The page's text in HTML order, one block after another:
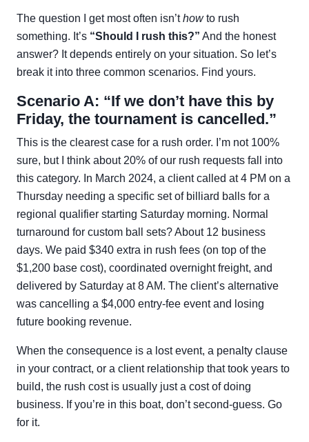
The question I get most often isn’thowto rush
something. It’s “Should I rush this?” And the honest
answer? It depends entirely on your situation. So let’s
break it into three common scenarios. Find yours.
Scenario A: “If we don’t have this by
Friday, the tournament is cancelled.”
This is the clearest case for a rush order. I’m not 100%
sure, but I think about 20% of our rush requests fall into
this category. In March 2024, a client called at 4 PM on a
Thursday needing a specific set of billiard balls for a
regional qualifier starting Saturday morning. Normal
turnaround for custom ball sets? About 12 business
days. We paid $340 extra in rush fees (on top of the
$1,200 base cost), coordinated overnight freight, and
delivered by Saturday at 8 AM. The client’s alternative
was cancelling a $4,000 entry-fee event and losing
future booking revenue.
When the consequence is a lost event, a penalty clause
in your contract, or a client relationship that took years to
build, the rush cost is usually just a cost of doing
business. If you’re in this boat, don’t second-guess. Go
for it.